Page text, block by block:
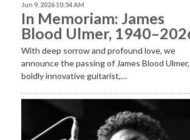
Jun 9, 2026 10:54 AM
In Memoriam: James
Blood Ulmer,
With deep sorrow and profound love, we
announce the passing of James Blood Ulmer,
boldly innovative guitarist,…